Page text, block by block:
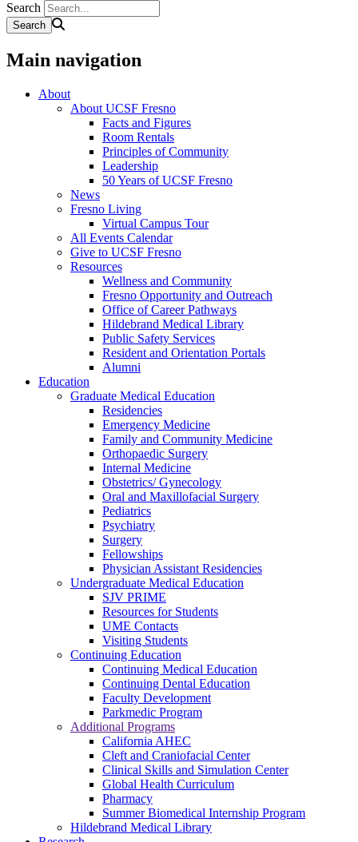
Search
Main navigation
About
About UCSF Fresno
Facts and Figures
Room Rentals
Principles of Community
Leadership
50 Years of UCSF Fresno
News
Fresno Living
Virtual Campus Tour
All Events Calendar
Give to UCSF Fresno
Resources
Wellness and Community
Fresno Opportunity and Outreach
Office of Career Pathways
Hildebrand Medical Library
Public Safety Services
Resident and Orientation Portals
Alumni
Education
Graduate Medical Education
Residencies
Emergency Medicine
Family and Community Medicine
Orthopaedic Surgery
Internal Medicine
Obstetrics/ Gynecology
Oral and Maxillofacial Surgery
Pediatrics
Psychiatry
Surgery
Fellowships
Physician Assistant Residencies
Undergraduate Medical Education
SJV PRIME
Resources for Students
UME Contacts
Visiting Students
Continuing Education
Continuing Medical Education
Continuing Dental Education
Faculty Development
Parkmedic Program
Additional Programs
California AHEC
Cleft and Craniofacial Center
Clinical Skills and Simulation Center
Global Health Curriculum
Pharmacy
Summer Biomedical Internship Program
Hildebrand Medical Library